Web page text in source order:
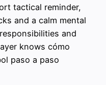
tactical reminder,
and a calm mental
and
knows cómo
paso a paso